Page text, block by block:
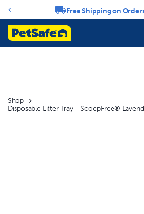
Notification carouselFree Shipping on
Shop
Disposable Litter Tray - ScoopFree®